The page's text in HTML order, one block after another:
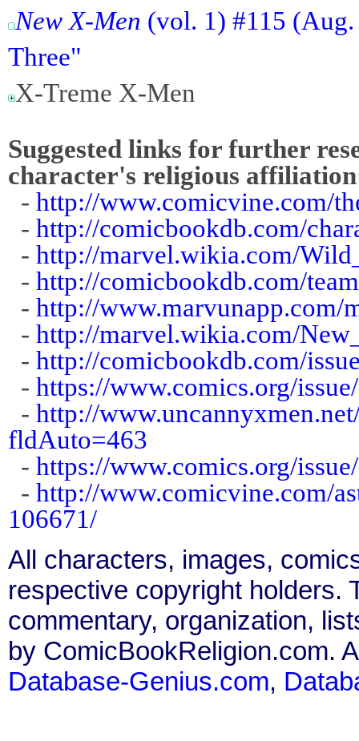
New X-Men (vol. 1) #115
Three"
X-Treme X-Men
Suggested links for further
character's religious
- http://www.comicvine.com/
- http://comicbookdb.com/
- http://marvel.wikia.com/
- http://comicbookdb.com/
- http://www.marvunapp.com/
- http://marvel.wikia.com/
- http://comicbookdb.com/
- https://www.comics.org/
- http://
fldAuto=463
- https://www.comics.org/
- http://www.comicvine.com/
106671/
All characters, images,
respective copyright holders.
commentary, organization,
by ComicBookReligion.com.
Database-Genius.com,